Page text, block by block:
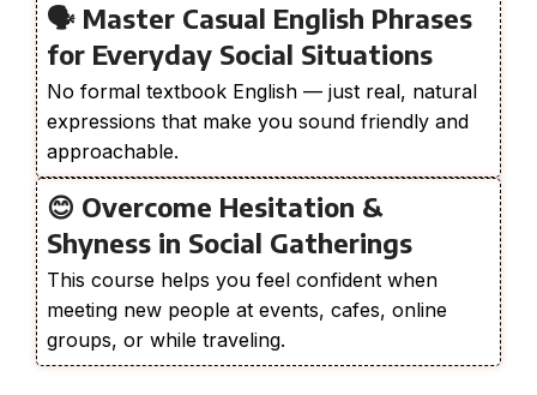
🗣️ Master Casual English Phrases
for Everyday Social Situations
No formal textbook English — just real, natural
expressions that make you sound friendly and
approachable.
😊 Overcome Hesitation &
Shyness in Social Gatherings
This course helps you feel confident when
meeting new people at events, cafes, online
groups, or while traveling.